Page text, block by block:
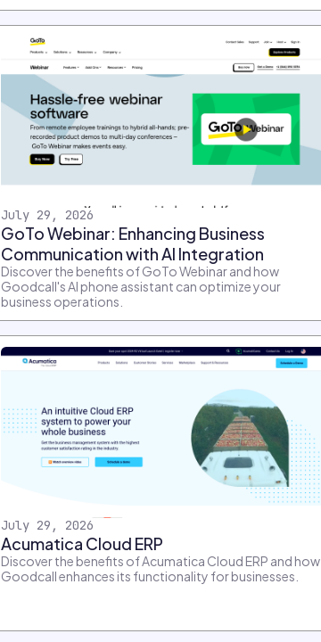
July 29, 2026
GoTo Webinar: Enhancing Business
Communication with AI Integration
Discover the benefits of GoTo Webinar and how
Goodcall's AI phone assistant can optimize your
business operations.
July 29, 2026
Acumatica Cloud ERP
Discover the benefits of Acumatica Cloud ERP and how
Goodcall enhances its functionality for businesses.